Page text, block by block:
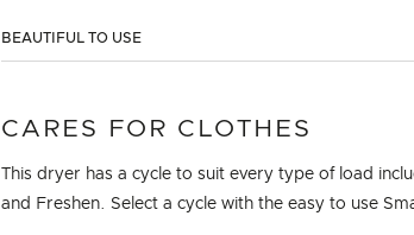
BEAUTIFUL TO USE
CARES FOR CLOTHES
This dryer has a cycle to suit every type of load
and Freshen. Select a cycle with the easy to use